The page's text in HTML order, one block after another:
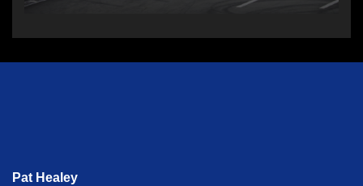
Pat Healey